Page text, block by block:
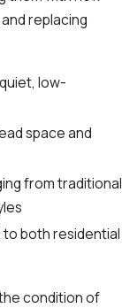
replacing
low-
space and
from traditional
both residential
condition of